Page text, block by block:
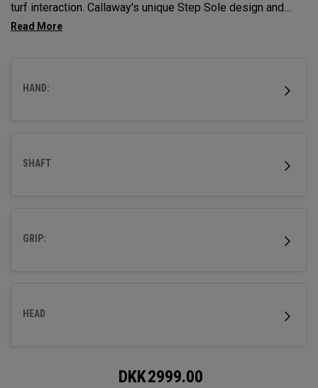
turf interaction. Callaway's unique Step Sole design and
Tungsten Speed Wave combine with our new Ai 10x face to
HAND:
SHAFT
GRIP:
HEAD
DKK2999.00